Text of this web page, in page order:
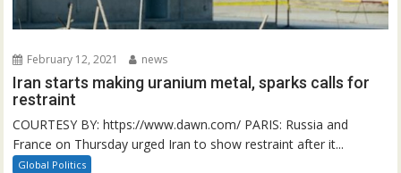
February 12, 2021 news
Iran starts making uranium metal, sparks calls for
restraint
COURTESY BY: https://www.dawn.com/ PARIS: Russia and
France on Thursday urged Iran to show restraint after it...
Global Politics